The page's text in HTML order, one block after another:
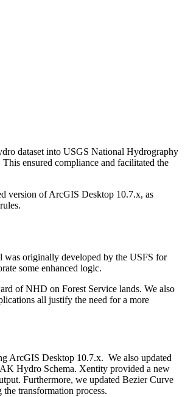
dataset into USGS National Hydrography
ensured compliance and facilitated the
version of ArcGIS Desktop 10.7.x, as
originally developed by the USFS for
some enhanced logic.
of NHD on Forest Service lands. We also
all justify the need for a more
ArcGIS Desktop 10.7.x. We also updated
Hydro Schema. Xentity provided a new
Furthermore, we updated Bezier Curve
transformation process.